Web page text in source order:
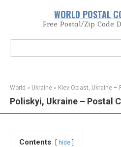
WORLD POSTAL
Free Postal/Zip Code
World » Ukraine » Kiev Oblast, Ukraine –
Poliskyi, Ukraine – Postal
Contents hide